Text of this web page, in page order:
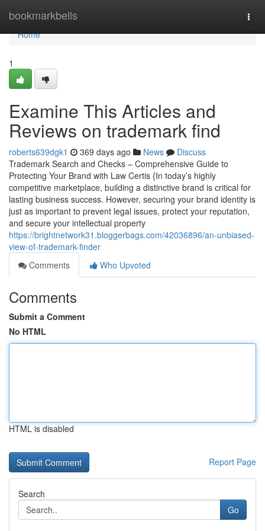
bookmarkbells
Home
Home
1
Examine This Articles and
Reviews on trademark find
roberts639dgk1 369 days ago News
Discuss
Trademark Search and Checks – Comprehensive Guide to
Protecting Your Brand with Law Certis {In today’s highly
competitive marketplace, building a distinctive brand is critical for
lasting business success. However, securing your brand identity is
just as important to prevent legal issues, protect your reputation,
and secure your intellectual property
https://brightnetwork31.bloggerbags.com/42036896/an-unbiased-
view-of-trademark-finder
Comments
Who Upvoted
Comments
Submit a Comment
No HTML
HTML is disabled
Report Page
Search
Go